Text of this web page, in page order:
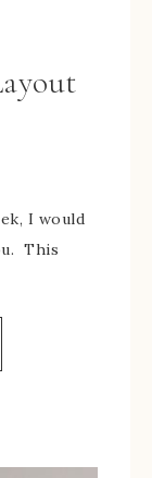
I would
This